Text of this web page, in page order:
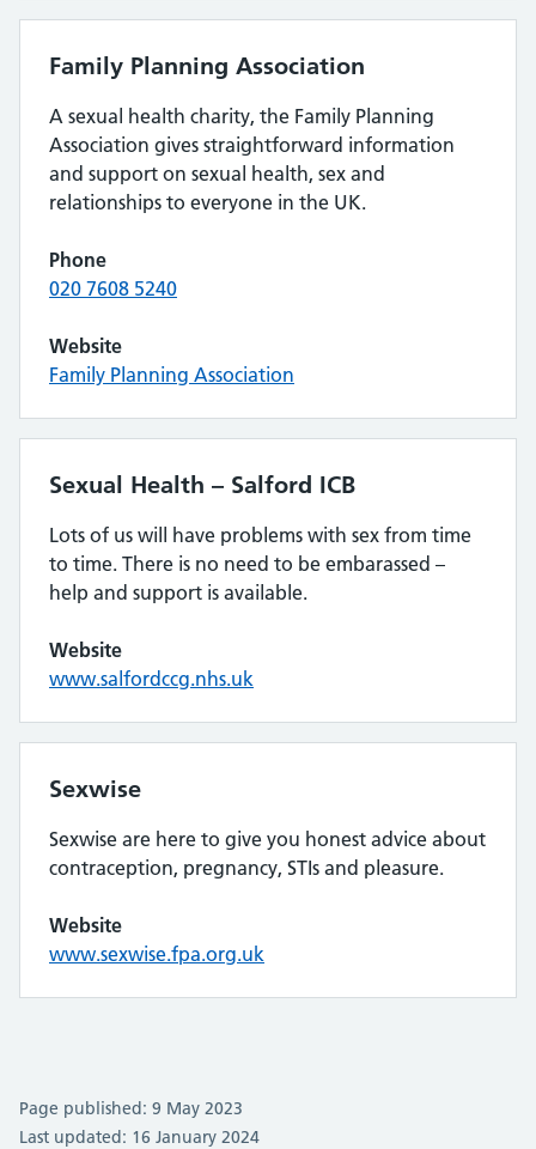
Family Planning Association
A sexual health charity, the Family Planning
Association gives straightforward information
and support on sexual health, sex and
relationships to everyone in the UK.
Phone
020 7608 5240
Website
Family Planning Association
Sexual Health – Salford ICB
Lots of us will have problems with sex from time
to time. There is no need to be embarassed –
help and support is available.
Website
www.salfordccg.nhs.uk
Sexwise
Sexwise are here to give you honest advice about
contraception, pregnancy, STIs and pleasure.
Website
www.sexwise.fpa.org.uk
Page published: 9 May 2023
Last updated: 16 January 2024